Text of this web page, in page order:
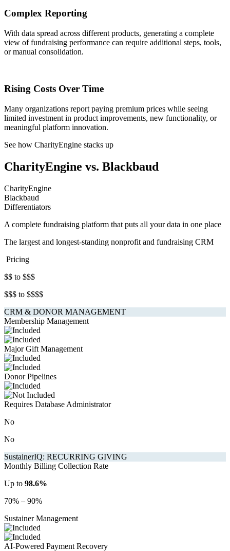
Complex Reporting
With data spread across different products, generating a complete
view of fundraising performance can require additional steps, tools,
or manual consolidation.
Rising Costs Over Time
Many organizations report paying premium prices while seeing
limited investment in product improvements, new functionality, or
meaningful platform innovation.
See how CharityEngine stacks up
CharityEngine vs. Blackbaud
CharityEngine
Blackbaud
Differentiators
A complete fundraising platform that puts all your data in one place
The largest and longest-standing nonprofit and fundraising CRM
Pricing
$$ to $$$
$$$ to $$$$
CRM & DONOR MANAGEMENT
Membership Management
Major Gift Management
Donor Pipelines
Requires Database Administrator
No
No
SustainerIQ: RECURRING GIVING
Monthly Billing Collection Rate
Up to 98.6%
70% – 90%
Sustainer Management
AI-Powered Payment Recovery